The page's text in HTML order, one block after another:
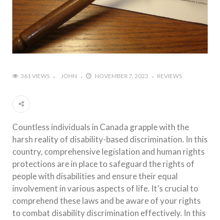
361 VIEWS JOHN NOVEMBER 7, 2023 REVIEWS
Countless individuals in Canada grapple with the
harsh reality of disability-based discrimination. In this
country, comprehensive legislation and human rights
protections are in place to safeguard the rights of
people with disabilities and ensure their equal
involvement in various aspects of life. It’s crucial to
comprehend these laws and be aware of your rights
to combat disability discrimination effectively. In this